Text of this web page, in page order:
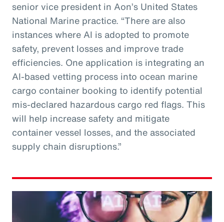
senior vice president in Aon’s United States
National Marine practice. “There are also
instances where AI is adopted to promote
safety, prevent losses and improve trade
efficiencies. One application is integrating an
AI-based vetting process into ocean marine
cargo container booking to identify potential
mis-declared hazardous cargo red flags. This
will help increase safety and mitigate
container vessel losses, and the associated
supply chain disruptions.”